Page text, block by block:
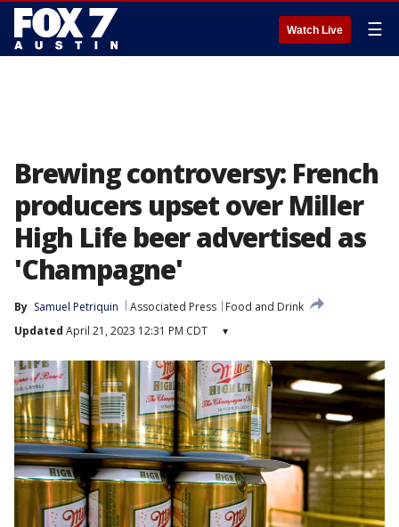
Watch Live ☰
Brewing controversy: French
producers upset over Miller
High Life beer advertised as
'Champagne'
By Samuel Petriquin Associated Press
Food and Drink
Updated April 21, 2023 12:31 PM CDT ▾